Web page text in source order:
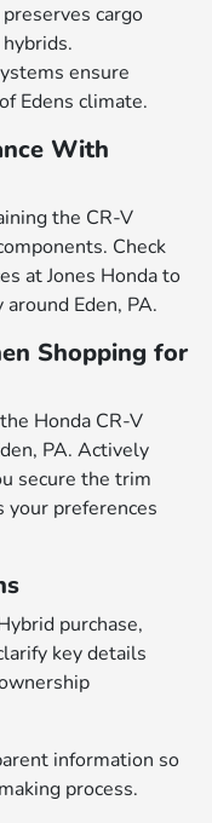
cargo
ensure
Edens climate.
With
the CR-V
Check
at Jones Honda to
Eden, PA.
Shopping for
Honda CR-V
PA. Actively
secure the trim
your preferences
purchase,
key details
information so
process.